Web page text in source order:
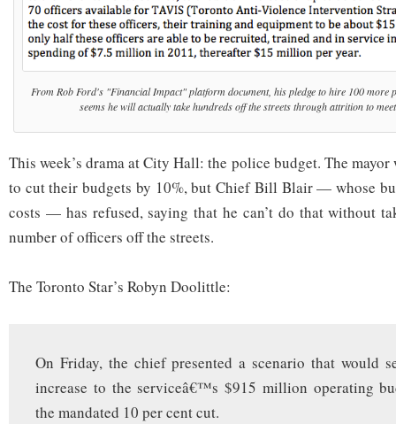
reluctantly
defending
Bill
From Rob Ford's "Financial Impact" platform document, his pledge to hire 100 more
seems he will actually take hundreds off the streets through attrition to
This week’s drama at City Hall: the police budget. The
to cut their budgets by 10%, but Chief Bill Blair — whose
costs — has refused, saying that he can’t do that without
number of officers off the streets.
The Toronto Star’s Robyn Doolittle:
On Friday, the chief presented a scenario that would
increase to the serviceâ€™s $915 million operating
the mandated 10 per cent cut.